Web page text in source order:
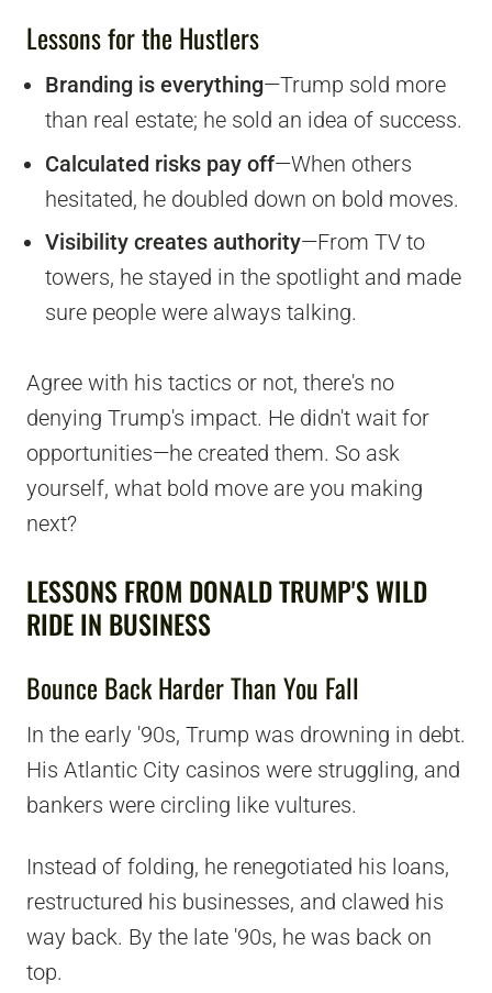
Lessons for the Hustlers
Branding is everything—Trump sold more
than real estate; he sold an idea of success.
Calculated risks pay off—When others
hesitated, he doubled down on bold moves.
Visibility creates authority—From TV to
towers, he stayed in the spotlight and made
sure people were always talking.
Agree with his tactics or not, there's no
denying Trump's impact. He didn't wait for
opportunities—he created them. So ask
yourself, what bold move are you making
next?
LESSONS FROM DONALD TRUMP'S WILD
RIDE IN BUSINESS
Bounce Back Harder Than You Fall
In the early '90s, Trump was drowning in debt.
His Atlantic City casinos were struggling, and
bankers were circling like vultures.
Instead of folding, he renegotiated his loans,
restructured his businesses, and clawed his
way back. By the late '90s, he was back on
top.